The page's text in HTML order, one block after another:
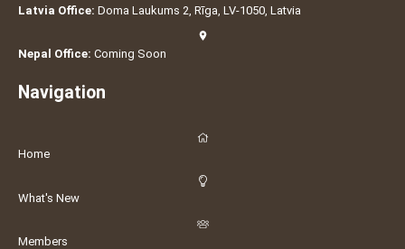
Latvia Office: Doma Laukums 2, Rīga, LV-1050, Latvia
Nepal Office: Coming Soon
Navigation
Home
What's New
Members